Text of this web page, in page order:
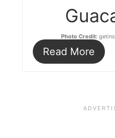
Photo Credit:
Read More